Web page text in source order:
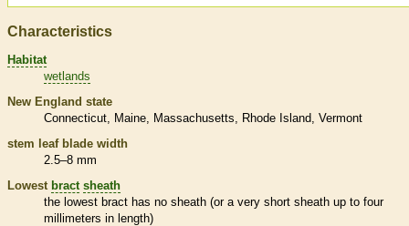
Characteristics
Habitat
wetlands
New England state
Connecticut
Maine Massachusetts Rhode Island Vermont
stem leaf blade width
2.5–8 mm
Lowest bract sheath
the lowest bract has no sheath (or a very short sheath up to four
millimeters in length)